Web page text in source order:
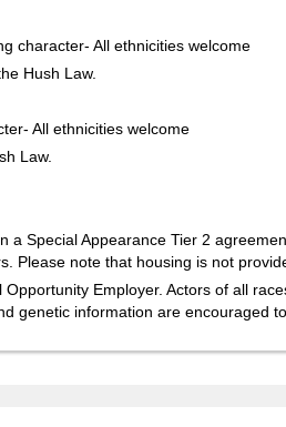
character- All ethnicities welcome
Hush Law.
All ethnicities welcome
Law.
Special Appearance Tier 2
Please note that housing is not
Employer. Actors of all
genetic information are encouraged